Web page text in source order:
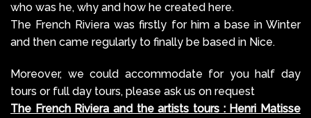
who was he, why and how he created here.
The French Riviera was firstly for him a base in Winter
and then came regularly to finally be based in Nice.
Moreover, we could accommodate for you half day
tours or full day tours, please ask us on request
The French Riviera and the artists tours : Henri Matisse